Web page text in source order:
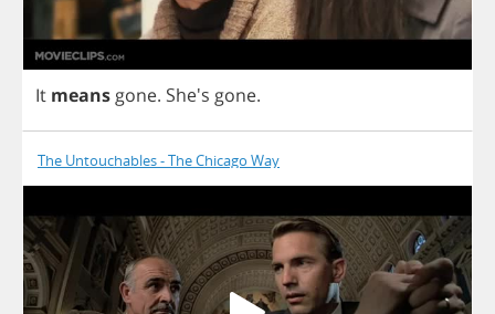
It means gone. She's gone.
The Untouchables - The Chicago Way